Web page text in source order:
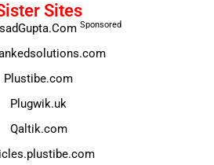
Sites
Sponsored
Plustibe.com
Plugwik.uk
Qaltik.com